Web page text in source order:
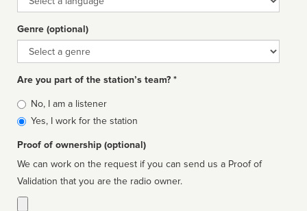
Genre (optional)
Genre
Are you part of the station’s team? *
Is
affiliated
No, I am a listener
Yes, I work for the station
Proof of ownership (optional)
We can work on the request if you can send us a Proof of
Validation that you are the radio owner.